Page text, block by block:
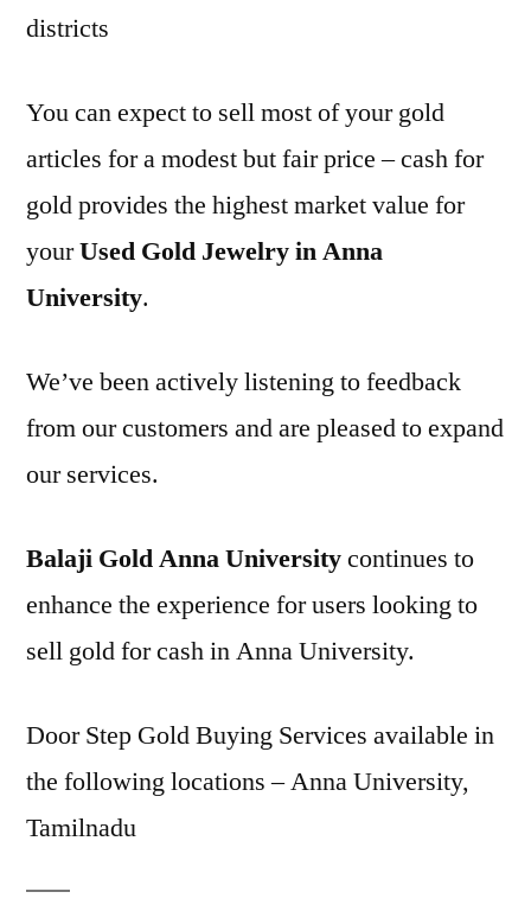
districts
You can expect to sell most of your gold
articles for a modest but fair price – cash for
gold provides the highest market value for
yourUsed Gold Jewelry in Anna
University.
We’ve been actively listening to feedback
from our customers and are pleased to expand
our services.
Balaji Gold Anna Universitycontinues to
enhance the experience for users looking to
sell gold for cash in Anna University.
Door Step Gold Buying Services available in
the following locations – Anna University,
Tamilnadu